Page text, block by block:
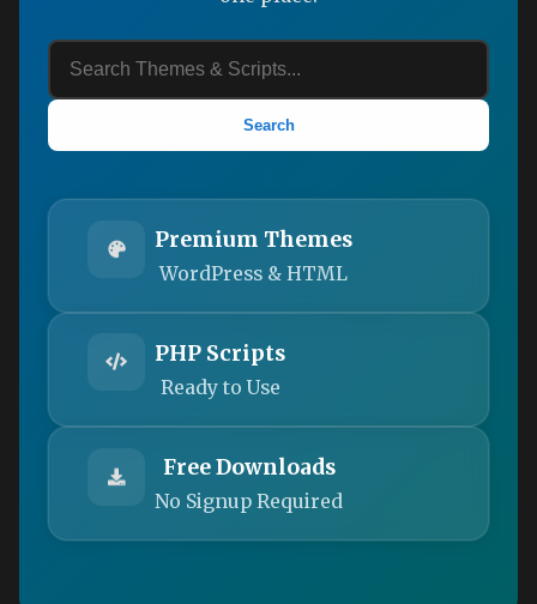
Search
Premium Themes
WordPress & HTML
PHP Scripts
Ready to Use
Free Downloads
No Signup Required